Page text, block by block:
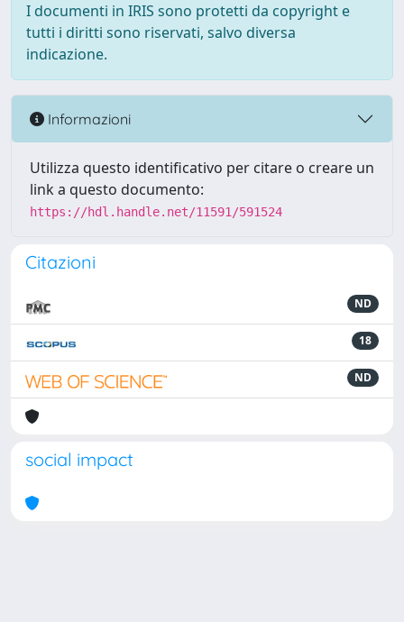
I documenti in IRIS sono protetti da copyright e
tutti i diritti sono riservati, salvo diversa
indicazione.
Informazioni
Utilizza questo identificativo per citare o creare un
link a questo documento:
https://hdl.handle.net/11591/591524
Citazioni
ND
18
ND
social impact